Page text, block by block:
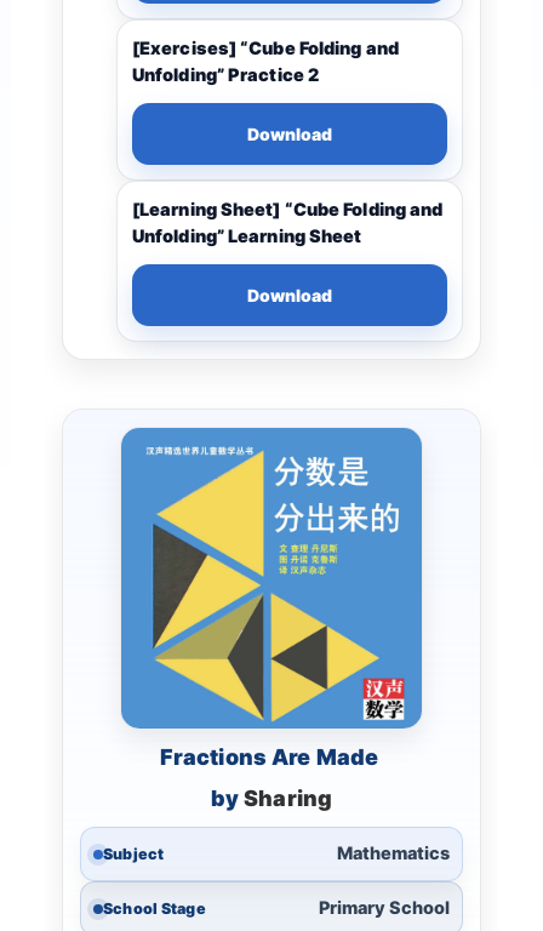
[Exercises] “Cube Folding and
Unfolding” Practice 2
Download
[Learning Sheet] “Cube Folding and
Unfolding” Learning Sheet
Download
Fractions Are Made
bySharing
Subject Mathematics
School Stage Primary School